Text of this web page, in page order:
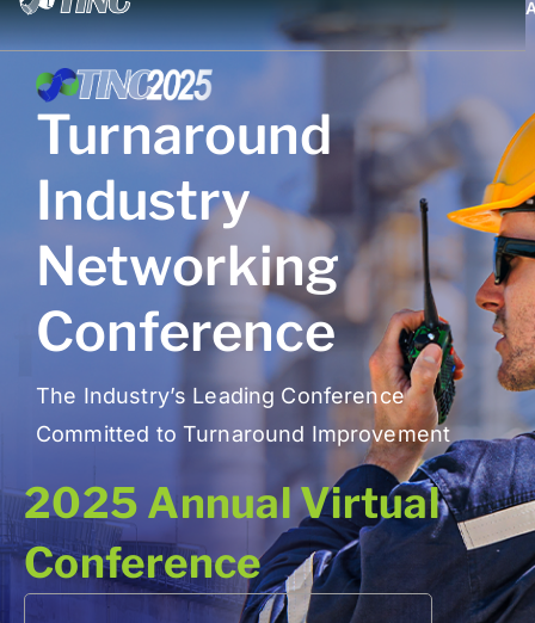
Turnaround
Industry
Networking
Conference
The Industry’s Leading Conference
Committed to Turnaround Improvement
2025 Annual Virtual
Conference